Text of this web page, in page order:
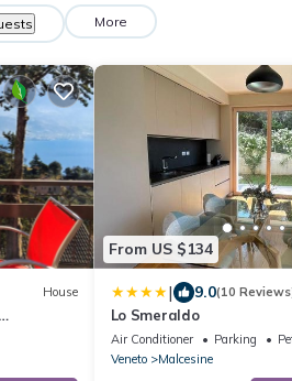
More
House
use of
From US $134
| 9.0(10
Lo Smeraldo
Air Conditioner Parking
Veneto
Malcesine